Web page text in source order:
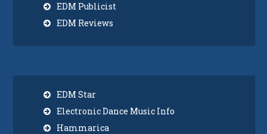
EDM Publicist
EDM Reviews
EDM Star
Electronic Dance Music Info
Hammarica